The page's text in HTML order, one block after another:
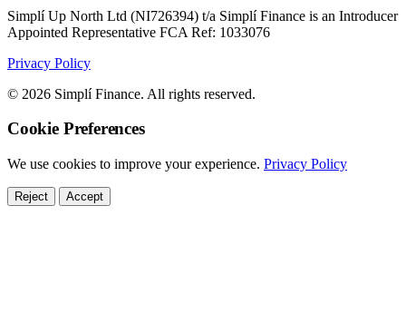
Simplí Up North Ltd (NI726394) t/a Simplí Finance is an Introducer
Appointed Representative FCA Ref: 1033076
Privacy Policy
© 2026 Simplí Finance. All rights reserved.
Cookie Preferences
We use cookies to improve your experience. Privacy Policy
Reject Accept